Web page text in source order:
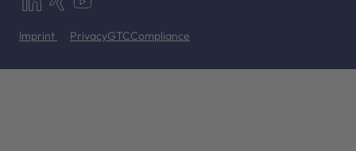
Imprint PrivacyGTCCompliance